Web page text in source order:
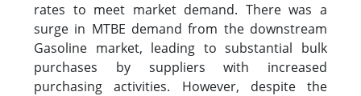
rates to meet market demand. There was a
surge in MTBE demand from the downstream
Gasoline market, leading to substantial bulk
purchases by suppliers with increased
purchasing activities. However, despite the